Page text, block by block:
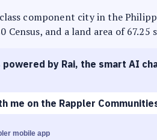
component city in the
Census, and a land area of
powered by Rai, the smart AI
me on the Rappler
mobile app